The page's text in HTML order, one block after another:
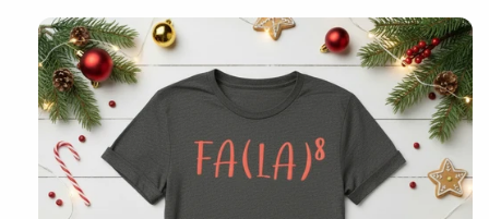
Skip to
product
information